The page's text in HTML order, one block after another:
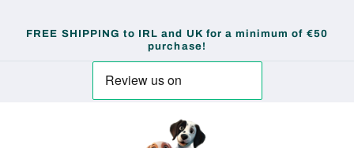
FREE SHIPPING to IRL and UK for a minimum of €50
purchase!